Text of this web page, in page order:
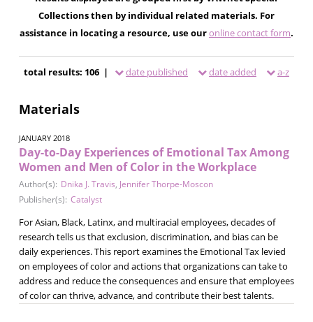
Collections then by individual related materials. For
assistance in locating a resource, use ouronline contact form.
total results: 106 | date published date added a-z
Materials
JANUARY 2018
Day-to-Day Experiences of Emotional Tax Among
Women and Men of Color in the Workplace
Author(s): Dnika J. Travis, Jennifer Thorpe-Moscon
Publisher(s): Catalyst
For Asian, Black, Latinx, and multiracial employees, decades of
research tells us that exclusion, discrimination, and bias can be
daily experiences. This report examines the Emotional Tax levied
on employees of color and actions that organizations can take to
address and reduce the consequences and ensure that employees
of color can thrive, advance, and contribute their best talents.